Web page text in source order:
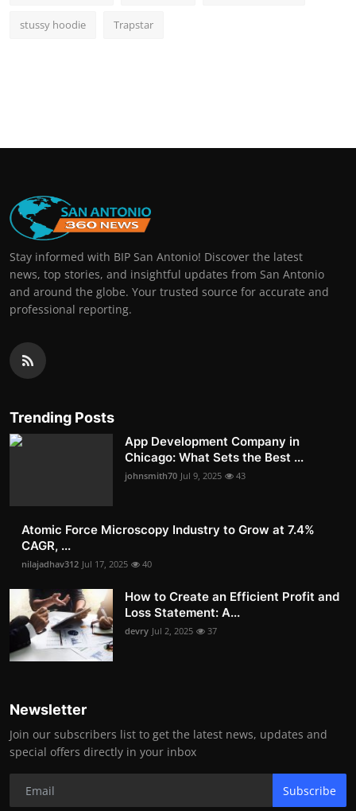
stussy hoodie Trapstar
Stay informed with BIP San Antonio! Discover the latest
news, top stories, and insightful updates from San Antonio
and around the globe. Your trusted source for accurate and
professional reporting.
Trending Posts
App Development Company in
Chicago: What Sets the Best ...
johnsmith70 Jul 9, 2025 43
Atomic Force Microscopy Industry to Grow at 7.4%
CAGR, ...
nilajadhav312 Jul 17, 2025 40
How to Create an Efficient Profit and
Loss Statement: A...
devry Jul 2, 2025 37
Newsletter
Join our subscribers list to get the latest news, updates and
special offers directly in your inbox
Subscribe